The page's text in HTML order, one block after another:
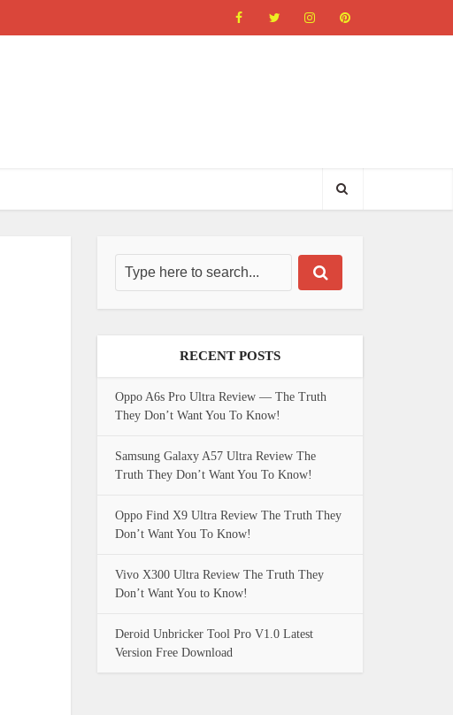
RECENT POSTS
Oppo A6s Pro Ultra Review — The Truth
They Don’t Want You To Know!
Samsung Galaxy A57 Ultra Review The
Truth They Don’t Want You To Know!
Oppo Find X9 Ultra Review The Truth They
Don’t Want You To Know!
Vivo X300 Ultra Review The Truth They
Don’t Want You to Know!
Deroid Unbricker Tool Pro V1.0 Latest
Version Free Download